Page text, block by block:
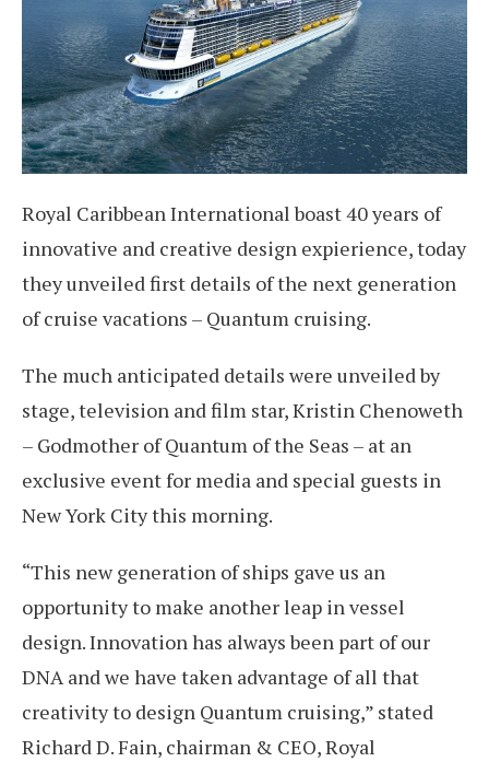
Royal Caribbean International boast 40 years of
innovative and creative design expierience, today
they unveiled first details of the next generation
of cruise vacations – Quantum cruising.
The much anticipated details were unveiled by
stage, television and film star, Kristin Chenoweth
– Godmother of Quantum of the Seas – at an
exclusive event for media and special guests in
New York City this morning.
“This new generation of ships gave us an
opportunity to make another leap in vessel
design. Innovation has always been part of our
DNA and we have taken advantage of all that
creativity to design Quantum cruising,” stated
Richard D. Fain, chairman & CEO, Royal